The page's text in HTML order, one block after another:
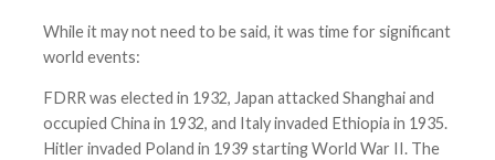
While it may not need to be said, it was time for significant
world events:
FDRR was elected in 1932, Japan attacked Shanghai and
occupied China in 1932, and Italy invaded Ethiopia in 1935.
Hitler invaded Poland in 1939 starting World War II. The